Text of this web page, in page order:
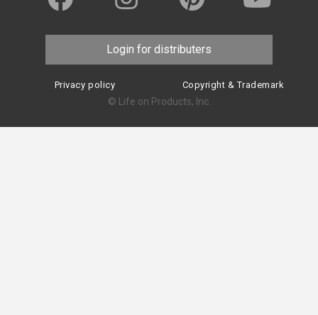
Login for distributers
Privacy policy Copyright & Trademark
© Life on Products, Inc.